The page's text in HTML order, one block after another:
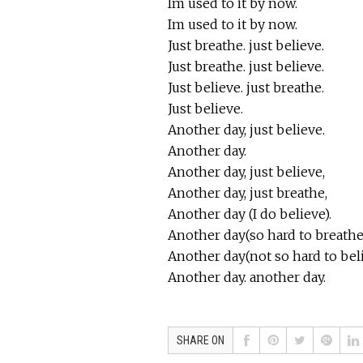
Im used to it by now.
Just breathe. just believe.
Just breathe. just believe.
Just believe. just breathe.
Just believe.
Another day, just believe.
Another day.
Another day, just believe,
Another day, just breathe,
Another day (I do believe).
Another day(so hard to
Another day(not so hard to
Another day. another day.
SHARE ON